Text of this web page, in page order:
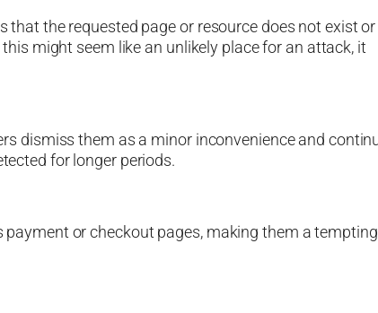
that the requested page or resource does not exist or
might seem like an unlikely place for an attack, it
dismiss them as a minor inconvenience and
for longer periods.
or checkout pages, making them a tempting